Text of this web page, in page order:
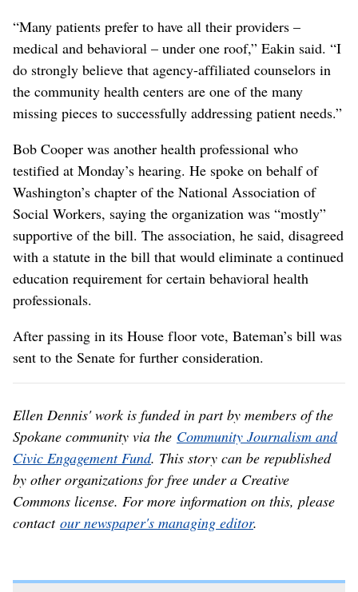
“Many patients prefer to have all their providers –
medical and behavioral – under one roof,” Eakin said. “I
do strongly believe that agency-affiliated counselors in
the community health centers are one of the many
missing pieces to successfully addressing patient needs.”
Bob Cooper was another health professional who
testified at Monday’s hearing. He spoke on behalf of
Washington’s chapter of the National Association of
Social Workers, saying the organization was “mostly”
supportive of the bill. The association, he said, disagreed
with a statute in the bill that would eliminate a continued
education requirement for certain behavioral health
professionals.
After passing in its House floor vote, Bateman’s bill was
sent to the Senate for further consideration.
Ellen Dennis' work is funded in part by members of the
Spokane community via the Community Journalism and
Civic Engagement Fund. This story can be republished
by other organizations for free under a Creative
Commons license. For more information on this, please
contact our newspaper's managing editor.